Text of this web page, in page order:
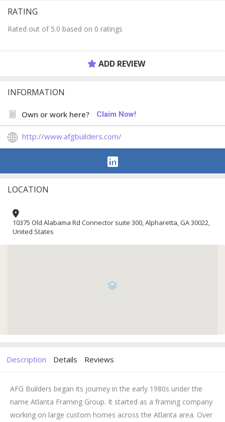
RATING
Rated out of 5.0 based on 0 ratings
ADD REVIEW
INFORMATION
Own or work here? Claim Now!
http://www.afgbuilders.com/
LOCATION
10375 Old Alabama Rd Connector suite 300, Alpharetta, GA 30022,
United States
Description Details Reviews
AFG Builders began its journey in the early 1980s under the
name Atlanta Framing Group. It started as a framing company
working on large custom homes across the Atlanta area. Over